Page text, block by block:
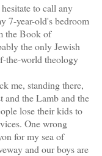
to call any
7-year-old's bedroom
the Book of
the only Jewish
the-world theology
me, standing there,
and the Lamb and the
lose their kids to
One wrong
for my sea of
and our boys are